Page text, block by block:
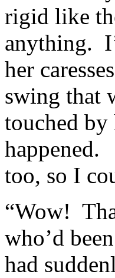
rigid like
anything.
her
swing that
touched by
happened.
too, so I
“Wow!
who’d
had